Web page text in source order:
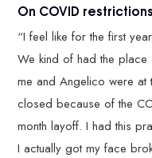
On COVID
“I feel like for the first
We kind of had the place
me and Angelico were
closed because of the
month layoff. I had this
I actually got my face